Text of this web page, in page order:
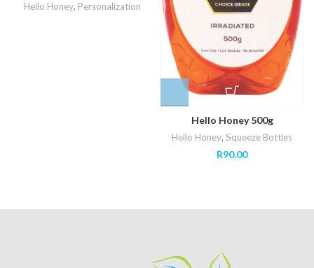
Hello Honey, Personalization
Hello Honey 500g
Hello Honey, Squeeze Bottles
R90.00